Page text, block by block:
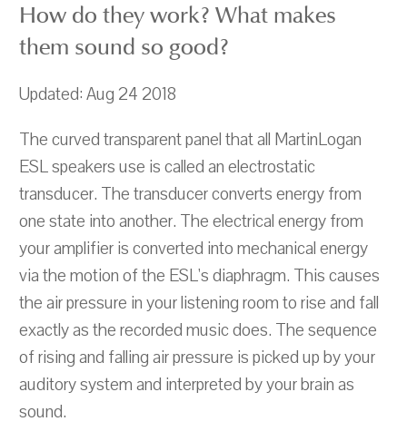
How do they work? What makes
them sound so good?
Updated: Aug 24 2018
The curved transparent panel that all MartinLogan
ESL speakers use is called an electrostatic
transducer. The transducer converts energy from
one state into another. The electrical energy from
your amplifier is converted into mechanical energy
via the motion of the ESL's diaphragm. This causes
the air pressure in your listening room to rise and fall
exactly as the recorded music does. The sequence
of rising and falling air pressure is picked up by your
auditory system and interpreted by your brain as
sound.